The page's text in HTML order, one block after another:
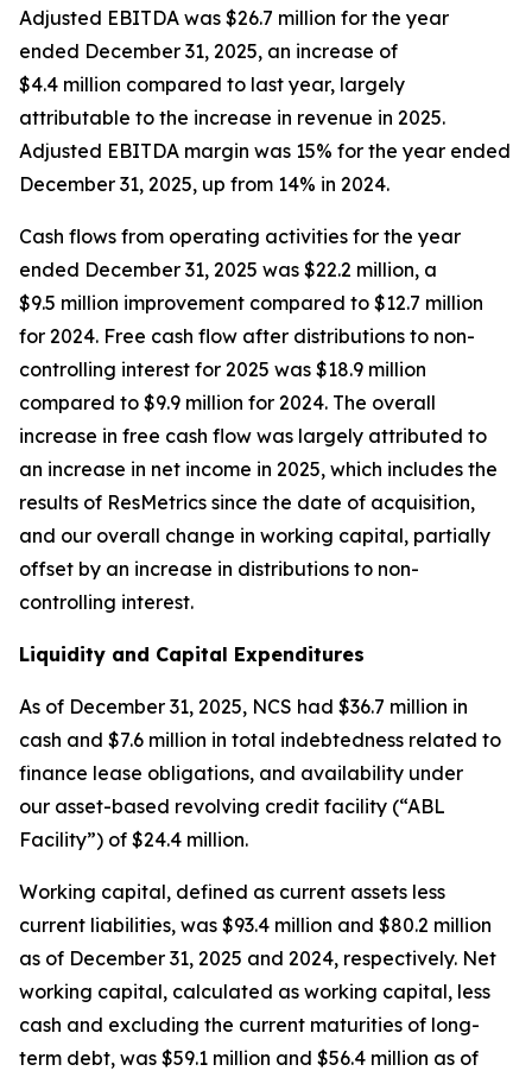
Adjusted EBITDA was $26.7 million for the year
ended December 31, 2025, an increase of
$4.4 million compared to last year, largely
attributable to the increase in revenue in 2025.
Adjusted EBITDA margin was 15% for the year ended
December 31, 2025, up from 14% in 2024.
Cash flows from operating activities for the year
ended December 31, 2025 was $22.2 million, a
$9.5 million improvement compared to $12.7 million
for 2024. Free cash flow after distributions to non-
controlling interest for 2025 was $18.9 million
compared to $9.9 million for 2024. The overall
increase in free cash flow was largely attributed to
an increase in net income in 2025, which includes the
results of ResMetrics since the date of acquisition,
and our overall change in working capital, partially
offset by an increase in distributions to non-
controlling interest.
Liquidity and Capital Expenditures
As of December 31, 2025, NCS had $36.7 million in
cash and $7.6 million in total indebtedness related to
finance lease obligations, and availability under
our asset-based revolving credit facility (“ABL
Facility”) of $24.4 million.
Working capital, defined as current assets less
current liabilities, was $93.4 million and $80.2 million
as of December 31, 2025 and 2024, respectively. Net
working capital, calculated as working capital, less
cash and excluding the current maturities of long-
term debt, was $59.1 million and $56.4 million as of